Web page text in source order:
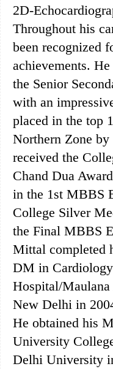
2D-
Throughout his
been recognized
achievements.
the Senior
with an
placed in the top
Northern Zone
received the
Chand Dua
in the 1st MBBS
College Silver
the Final MBBS
Mittal completed
DM in
Hospital/
New Delhi in
He obtained his
University
Delhi University